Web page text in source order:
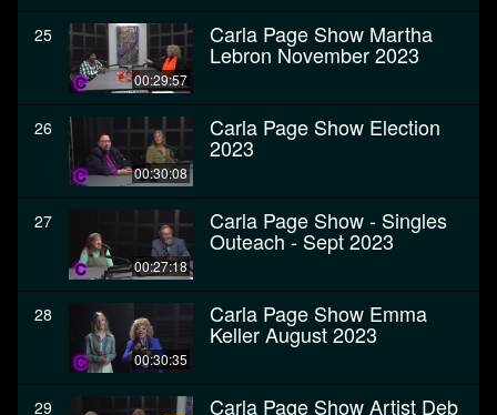
25
00:29:57
Carla Page Show Martha
Lebron November 2023
26
00:30:08
Carla Page Show Election
2023
27
00:27:18
Carla Page Show - Singles
Outeach - Sept 2023
28
00:30:35
Carla Page Show Emma
Keller August 2023
29 Carla Page Show Artist Deb